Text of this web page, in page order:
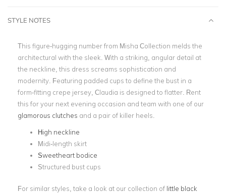
STYLE NOTES
This figure-hugging number from Misha Collection melds the
architectural with the sleek. With a striking, angular detail at
the neckline, this dress screams sophistication and
modernity. Featuring padded cups to define the bust in a
form-fitting crepe jersey, Claudia is designed to flatter. Rent
this for your next evening occasion and team with one of our
glamorous clutches and a pair of killer heels.
High neckline
Midi-length skirt
Sweetheart bodice
Structured bust cups
For similar styles, take a look at our collection of little black